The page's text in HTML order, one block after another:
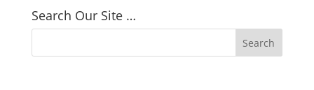
Search Our Site …